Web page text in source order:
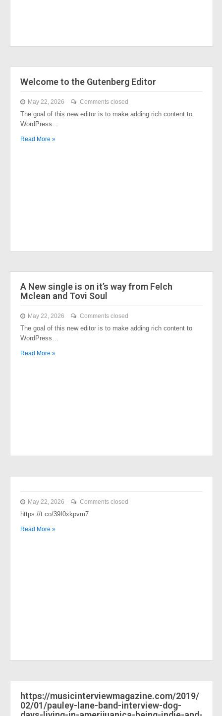
Welcome to the Gutenberg Editor
May 22, 2026 Comments closed
The goal of this new editor is to make adding rich content to
WordPress…
Read More »
A New single is on it’s way from Felch
Mclean and Tovi Soul
May 22, 2026 Comments closed
The goal of this new editor is to make adding rich content to
WordPress…
Read More »
May 22, 2026 Comments closed
https://t.co/39I0xkpvm7
Read More »
https://musicinterviewmagazine.com/2019/
02/01/pauley-lane-band-interview-dog-